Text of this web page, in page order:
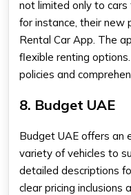
not limited only to
for instance, their new
Rental Car App. The
flexible renting
policies and
8. Budget UAE
Budget UAE offers an
variety of vehicles to
detailed descriptions
clear pricing inclusions